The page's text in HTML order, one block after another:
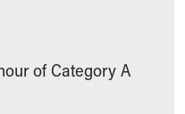
of Category A